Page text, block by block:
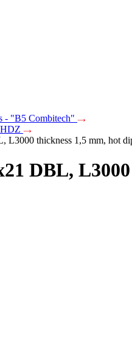
- "B5 Combitech"
L3000 thickness 1,5 mm, hot
DBL,